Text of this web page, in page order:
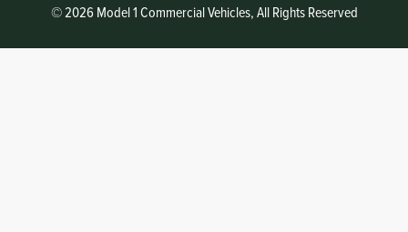
© 2026 Model 1 Commercial Vehicles, All Rights Reserved